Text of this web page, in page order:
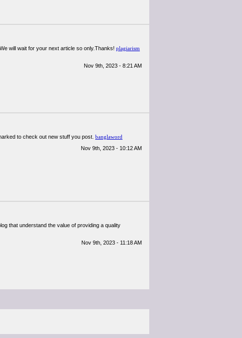
will wait for your next article so only.Thanks! plagiarism
Nov 9th, 2023 - 8:21 AM
to check out new stuff you post. banglaword
Nov 9th, 2023 - 10:12 AM
that understand the value of providing a quality
Nov 9th, 2023 - 11:18 AM